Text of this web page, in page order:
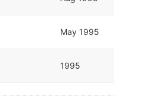
May 1995
1995